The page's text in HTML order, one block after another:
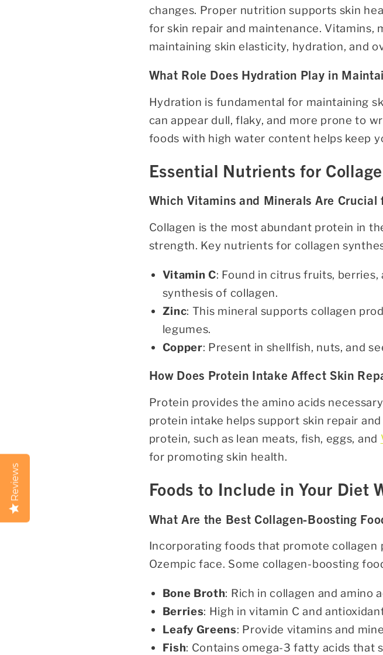
Reviews
changes. Proper nutrition supports skin
for skin repair and maintenance. Vitamins,
maintaining skin elasticity, hydration, and
What Role Does Hydration Play in
Hydration is fundamental for maintaining
can appear dull, flaky, and more prone to
foods with high water content helps keep
Essential Nutrients for
Which Vitamins and Minerals Are Crucial
Collagen is the most abundant protein in
strength. Key nutrients for collagen
Vitamin C: Found in citrus fruits,
synthesis of collagen.
Zinc: This mineral supports collagen
legumes.
Copper: Present in shellfish, nuts, and
How Does Protein Intake Affect Skin
Protein provides the amino acids
protein intake helps support skin repair
protein, such as lean meats, fish, eggs, and
for promoting skin health.
Foods to Include in Your Diet
What Are the Best Collagen-Boosting
Incorporating foods that promote
Ozempic face. Some collagen-boosting
Bone Broth: Rich in collagen and amino
Berries: High in vitamin C and
Leafy Greens: Provide vitamins and
Fish: Contains omega-3 fatty acids that